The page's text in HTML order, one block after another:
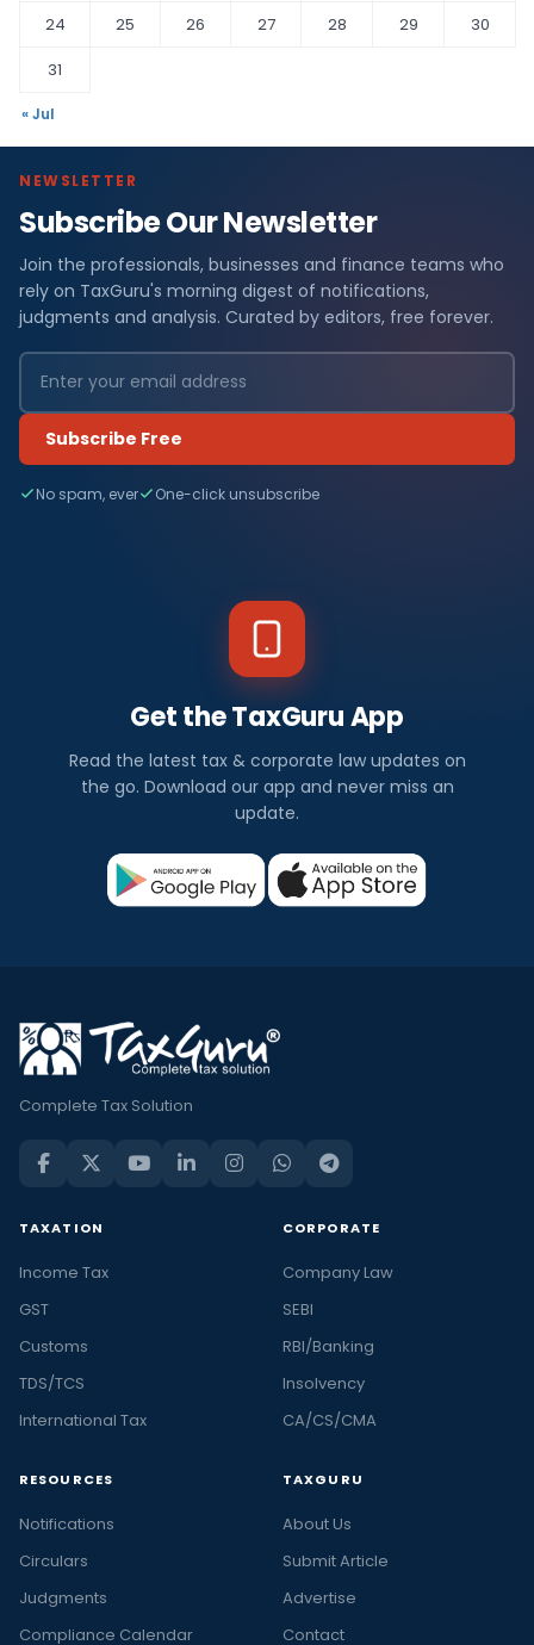
24
25 26 27 28 29
30
31
« Jul
NEWSLETTER
Subscribe Our Newsletter
Join the professionals, businesses and finance teams who
rely on TaxGuru's morning digest of notifications,
judgments and analysis. Curated by editors, free forever.
Subscribe Free
No spam, ever One-click unsubscribe
Get the TaxGuru App
Read the latest tax & corporate law updates on
the go. Download our app and never miss an
update.
Complete Tax Solution
TAXATION
Income Tax
GST
Customs
TDS/TCS
International Tax
CORPORATE
Company Law
SEBI
RBI/Banking
Insolvency
CA/CS/CMA
RESOURCES
Notifications
Circulars
Judgments
Compliance Calendar
TAXGURU
About Us
Submit Article
Advertise
Contact